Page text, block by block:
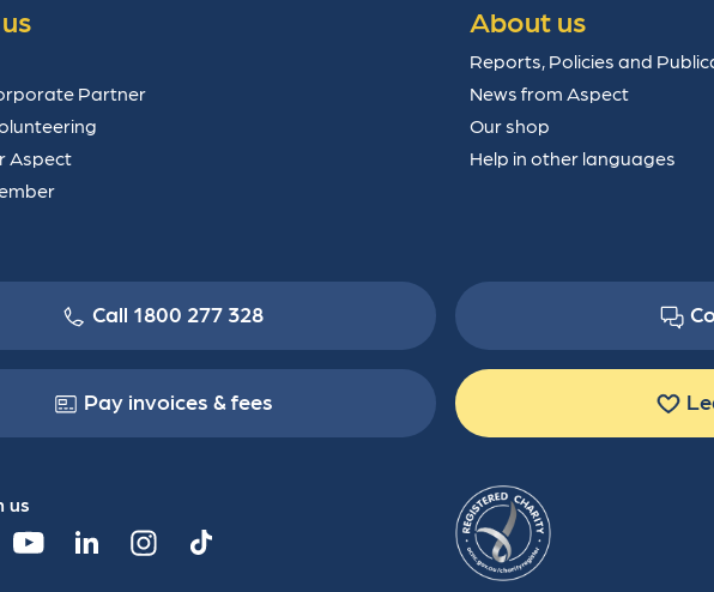
Partner
Aspect
About us
Reports, Policies and
News from Aspect
Our shop
Help in other languages
Call 1800 277 328
Pay invoices & fees
us